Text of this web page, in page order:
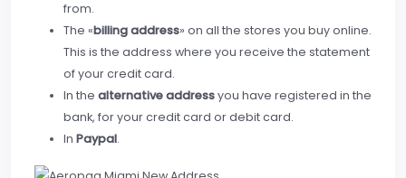
from.
The «billing address» on all the stores you buy online.
This is the address where you receive the statement
of your credit card.
In the alternative addressyou have registered in the
bank, for your credit card or debit card.
In Paypal.